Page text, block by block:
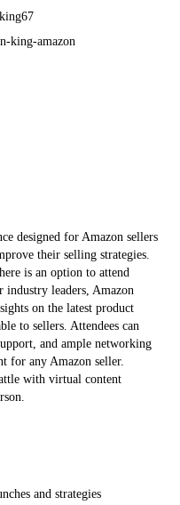
king-amazon
designed for Amazon sellers
their selling strategies.
is an option to attend
leaders, Amazon
on the latest product
to sellers. Attendees can
and ample networking
for any Amazon seller.
with virtual content
and strategies